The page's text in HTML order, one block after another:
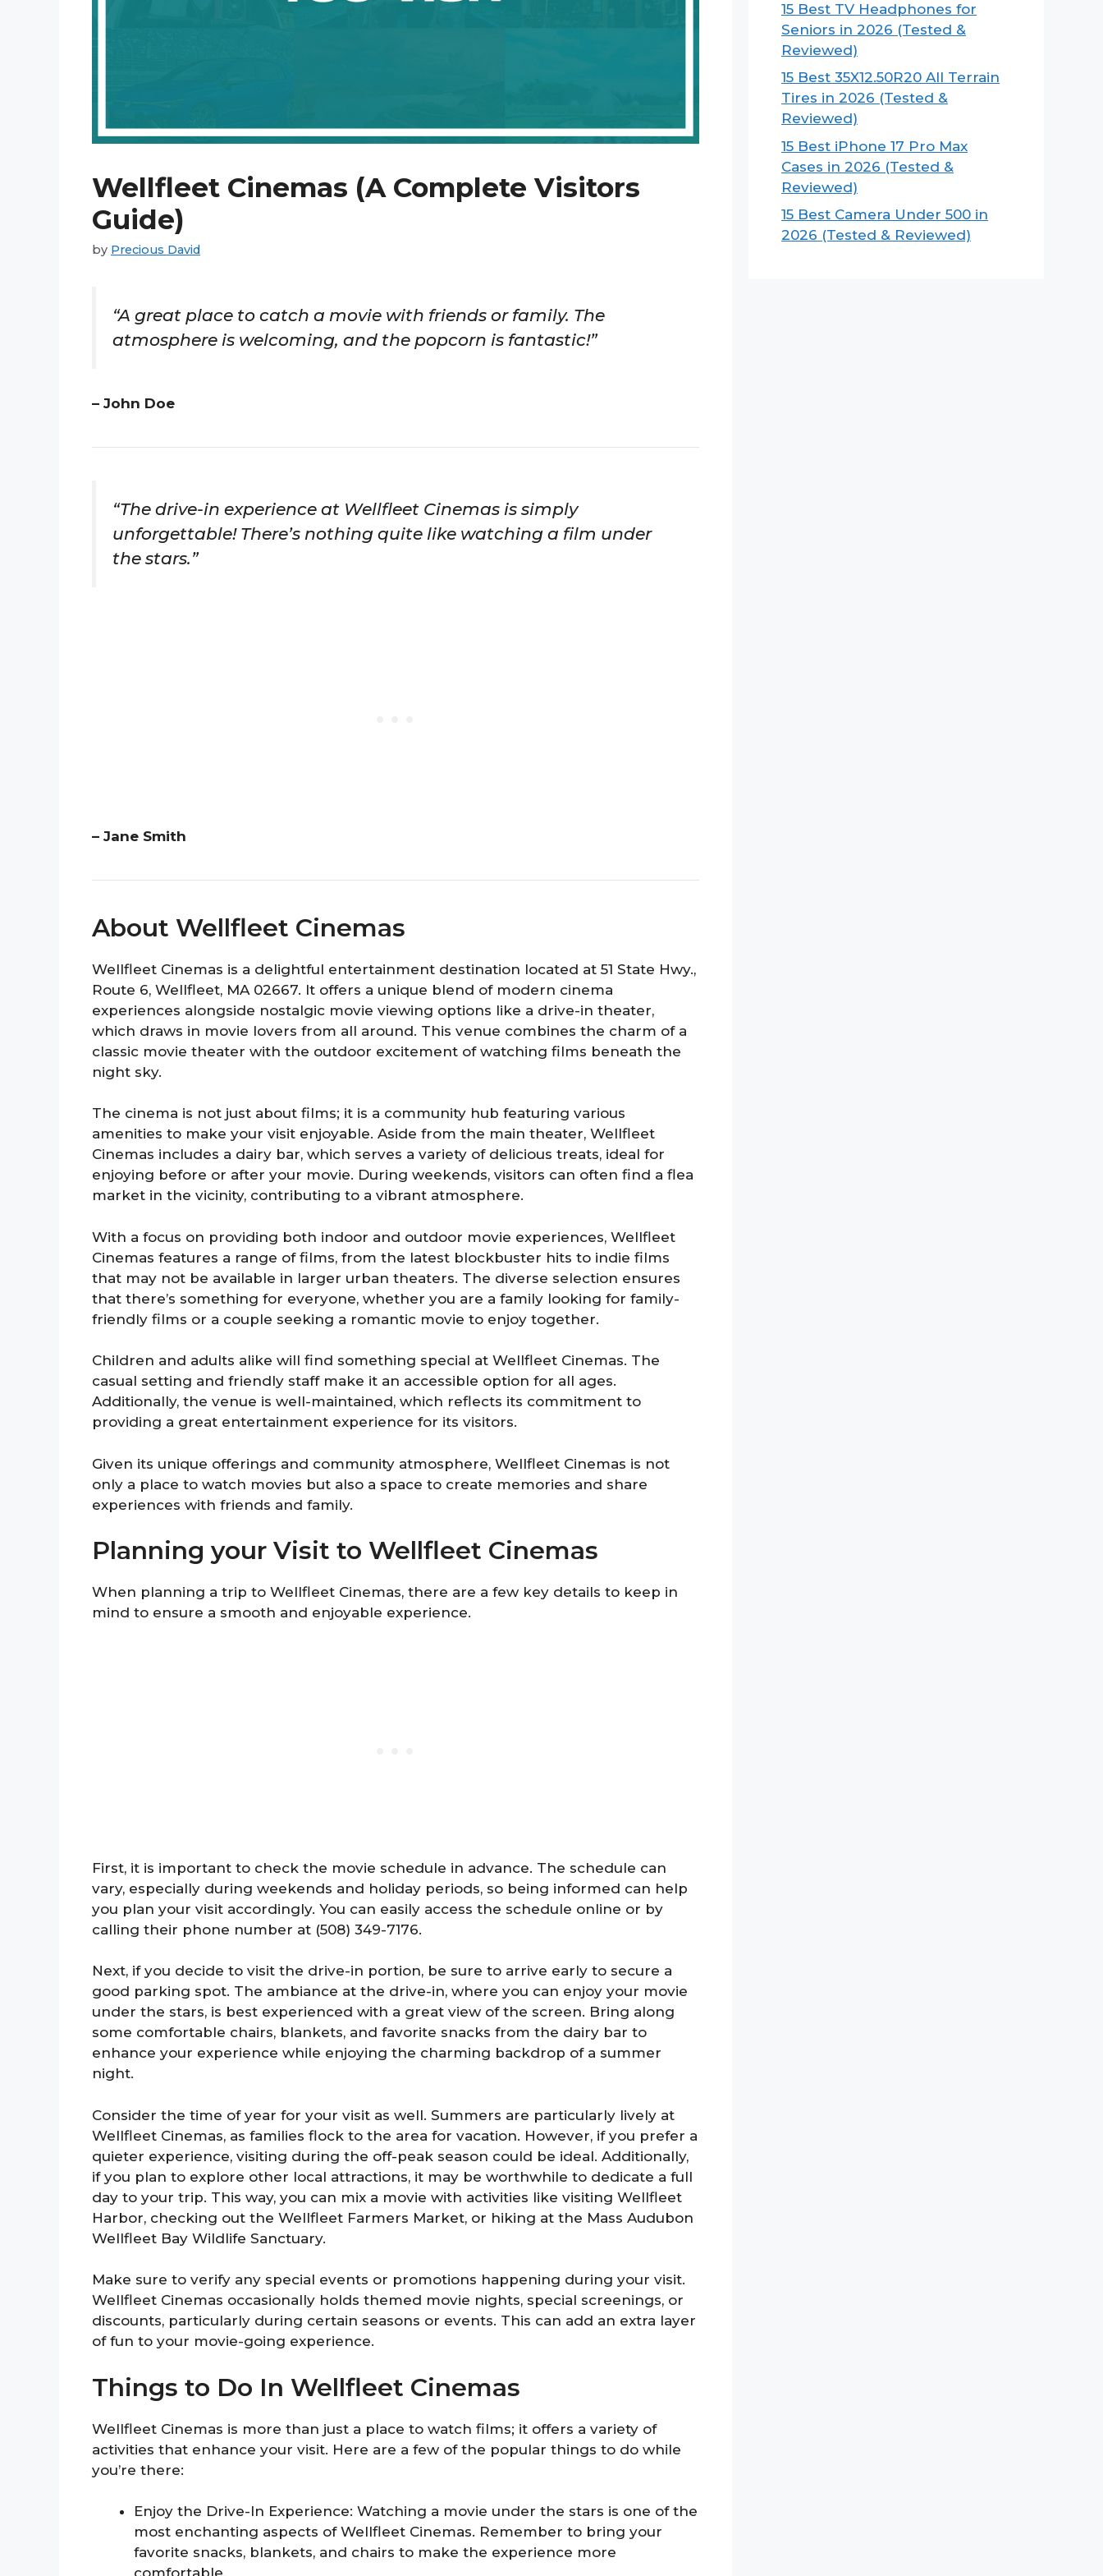
Wellfleet Cinemas (A Complete Visitors
Guide)
by Precious David
“A great place to catch a movie with friends or family. The
atmosphere is welcoming, and the popcorn is fantastic!”
– John Doe
“The drive-in experience at Wellfleet Cinemas is simply
unforgettable! There’s nothing quite like watching a film under
the stars.”
– Jane Smith
About Wellfleet Cinemas
Wellfleet Cinemas is a delightful entertainment destination located at 51 State Hwy.,
Route 6, Wellfleet, MA 02667. It offers a unique blend of modern cinema
experiences alongside nostalgic movie viewing options like a drive-in theater,
which draws in movie lovers from all around. This venue combines the charm of a
classic movie theater with the outdoor excitement of watching films beneath the
night sky.
The cinema is not just about films; it is a community hub featuring various
amenities to make your visit enjoyable. Aside from the main theater, Wellfleet
Cinemas includes a dairy bar, which serves a variety of delicious treats, ideal for
enjoying before or after your movie. During weekends, visitors can often find a flea
market in the vicinity, contributing to a vibrant atmosphere.
With a focus on providing both indoor and outdoor movie experiences, Wellfleet
Cinemas features a range of films, from the latest blockbuster hits to indie films
that may not be available in larger urban theaters. The diverse selection ensures
that there’s something for everyone, whether you are a family looking for family-
friendly films or a couple seeking a romantic movie to enjoy together.
Children and adults alike will find something special at Wellfleet Cinemas. The
casual setting and friendly staff make it an accessible option for all ages.
Additionally, the venue is well-maintained, which reflects its commitment to
providing a great entertainment experience for its visitors.
Given its unique offerings and community atmosphere, Wellfleet Cinemas is not
only a place to watch movies but also a space to create memories and share
experiences with friends and family.
Planning your Visit to Wellfleet Cinemas
When planning a trip to Wellfleet Cinemas, there are a few key details to keep in
mind to ensure a smooth and enjoyable experience.
First, it is important to check the movie schedule in advance. The schedule can
vary, especially during weekends and holiday periods, so being informed can help
you plan your visit accordingly. You can easily access the schedule online or by
calling their phone number at (508) 349-7176.
Next, if you decide to visit the drive-in portion, be sure to arrive early to secure a
good parking spot. The ambiance at the drive-in, where you can enjoy your movie
under the stars, is best experienced with a great view of the screen. Bring along
some comfortable chairs, blankets, and favorite snacks from the dairy bar to
enhance your experience while enjoying the charming backdrop of a summer
night.
Consider the time of year for your visit as well. Summers are particularly lively at
Wellfleet Cinemas, as families flock to the area for vacation. However, if you prefer a
quieter experience, visiting during the off-peak season could be ideal. Additionally,
if you plan to explore other local attractions, it may be worthwhile to dedicate a full
day to your trip. This way, you can mix a movie with activities like visiting Wellfleet
Harbor, checking out the Wellfleet Farmers Market, or hiking at the Mass Audubon
Wellfleet Bay Wildlife Sanctuary.
Make sure to verify any special events or promotions happening during your visit.
Wellfleet Cinemas occasionally holds themed movie nights, special screenings, or
discounts, particularly during certain seasons or events. This can add an extra layer
of fun to your movie-going experience.
Things to Do In Wellfleet Cinemas
Wellfleet Cinemas is more than just a place to watch films; it offers a variety of
activities that enhance your visit. Here are a few of the popular things to do while
you’re there:
Enjoy the Drive-In Experience: Watching a movie under the stars is one of the
most enchanting aspects of Wellfleet Cinemas. Remember to bring your
favorite snacks, blankets, and chairs to make the experience more
15 Best TV Headphones for
Seniors in 2026 (Tested &
Reviewed)
15 Best 35X12.50R20 All Terrain
Tires in 2026 (Tested &
Reviewed)
15 Best iPhone 17 Pro Max
Cases in 2026 (Tested &
Reviewed)
15 Best Camera Under 500 in
2026 (Tested & Reviewed)